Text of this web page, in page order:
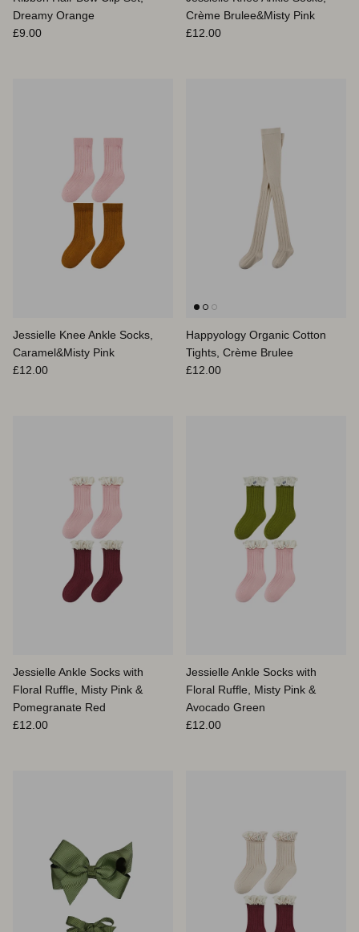
Dreamy Orange
Prix habituel
£9.00
Crème Brulee&Misty Pink
Prix habituel
£12.00
Jessielle Knee Ankle Socks,
Caramel&Misty Pink
Prix habituel
£12.00
Happyology Organic Cotton
Tights, Crème Brulee
Prix habituel
£12.00
Jessielle Ankle Socks with
Floral Ruffle, Misty Pink &
Pomegranate Red
Prix habituel
£12.00
Jessielle Ankle Socks with
Floral Ruffle, Misty Pink &
Avocado Green
Prix habituel
£12.00